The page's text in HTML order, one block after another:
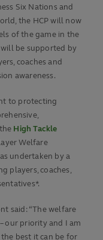
Six Nations and
the HCP will now
of the game in the
will be supported by
coaches and
awareness.
to protecting
High Tackle
Welfare
undertaken by a
players, coaches,
said: “The welfare
our priority and I am
best it can be for